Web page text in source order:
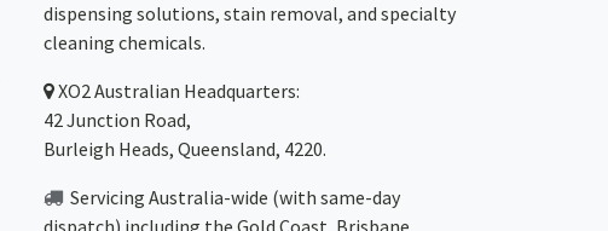
dispensing solutions, stain removal, and specialty
cleaning chemicals.
XO2Australian Headquarters:
42 Junction Road,
Burleigh Heads, Queensland, 4220.
Servicing Australia-wide (with same-day
dispatch) including the Gold Coast, Brisbane